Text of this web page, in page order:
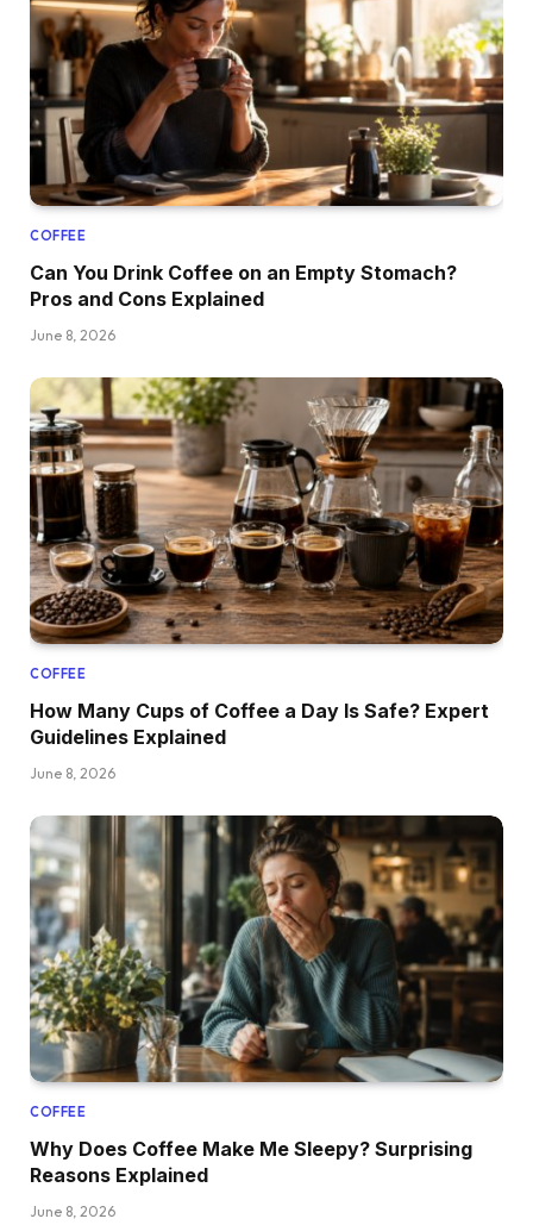
COFFEE
Can You Drink Coffee on an Empty Stomach?
Pros and Cons Explained
June 8, 2026
COFFEE
How Many Cups of Coffee a Day Is Safe? Expert
Guidelines Explained
June 8, 2026
COFFEE
Why Does Coffee Make Me Sleepy? Surprising
Reasons Explained
June 8, 2026